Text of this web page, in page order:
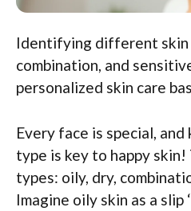
Identifying different skin
combination, and
personalized skin care
Every face is special,
type is key to happy
types: oily, dry,
Imagine oily skin as a slip